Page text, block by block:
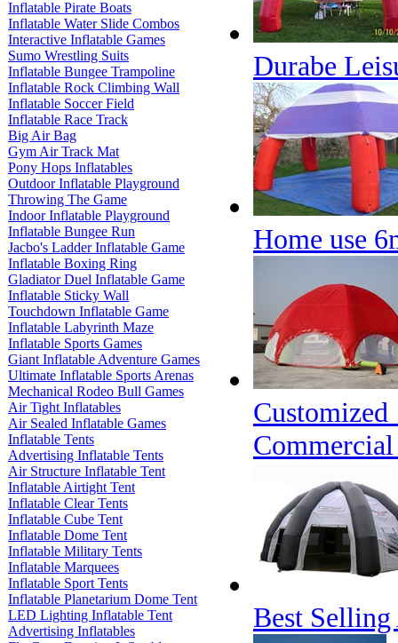
Inflatable Pirate Boats
Inflatable Water Slide Combos
Interactive Inflatable Games
Sumo Wrestling Suits
Inflatable Bungee Trampoline
Inflatable Rock Climbing Wall
Inflatable Soccer Field
Inflatable Race Track
Big Air Bag
Gym Air Track Mat
Pony Hops Inflatables
Outdoor Inflatable Playground
Throwing The Game
Indoor Inflatable Playground
Inflatable Bungee Run
Jacbo's Ladder Inflatable Game
Inflatable Boxing Ring
Gladiator Duel Inflatable Game
Inflatable Sticky Wall
Touchdown Inflatable Game
Inflatable Labyrinth Maze
Inflatable Sports Games
Giant Inflatable Adventure Games
Ultimate Inflatable Sports Arenas
Mechanical Rodeo Bull Games
Air Tight Inflatables
Air Sealed Inflatable Games
Inflatable Tents
Advertising Inflatable Tents
Air Structure Inflatable Tent
Inflatable Airtight Tent
Inflatable Clear Tents
Inflatable Cube Tent
Inflatable Dome Tent
Inflatable Military Tents
Inflatable Marquees
Inflatable Sport Tents
Inflatable Planetarium Dome Tent
LED Lighting Inflatable Tent
Advertising Inflatables
Durabe
Home use
Best